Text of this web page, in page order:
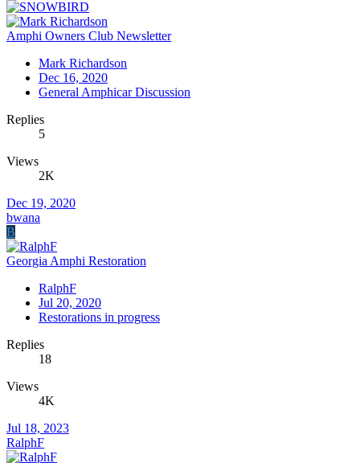
Amphi Owners Club Newsletter
Mark Richardson
Dec 16, 2020
General Amphicar Discussion
Replies
5
Views
2K
Dec 19, 2020
bwana
B
Georgia Amphi Restoration
RalphF
Jul 20, 2020
Restorations in progress
Replies
18
Views
4K
Jul 18, 2023
RalphF